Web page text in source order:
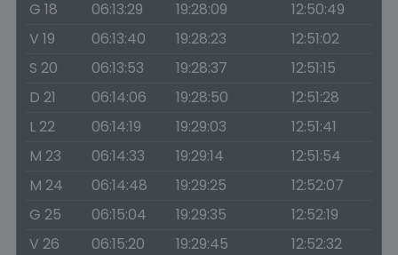
G 18 06:13:29 19:28:09
12:50:49
V 19
06:13:40 19:28:23
12:51:02
S 20
06:13:53 19:28:37
12:51:15
D 21
06:14:06 19:28:50
12:51:28
L 22
06:14:19 19:29:03
12:51:41
M 23
06:14:33 19:29:14
12:51:54
M 24
06:14:48 19:29:25
12:52:07
G 25
06:15:04 19:29:35
12:52:19
V 26
06:15:20 19:29:45
12:52:32